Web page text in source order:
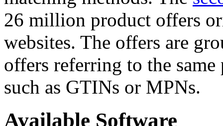
26 million product offers
websites. The offers are
offers referring to the
such as GTINs or MPNs.
Available Software